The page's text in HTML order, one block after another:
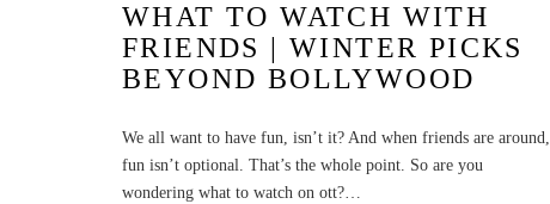
WHAT TO WATCH WITH
FRIENDS | WINTER PICKS
BEYOND BOLLYWOOD
We all want to have fun, isn’t it? And when friends are around,
fun isn’t optional. That’s the whole point. So are you
wondering what to watch on ott?…